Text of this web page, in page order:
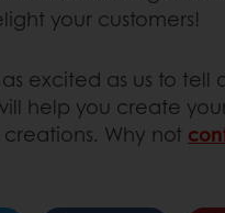
your customers!
excited as us to tell
help you create
Why not